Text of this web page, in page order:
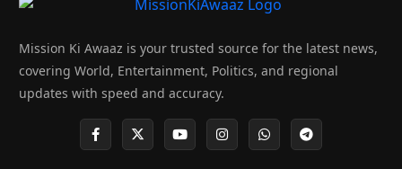
Mission Ki Awaaz is your trusted source for the latest news,
covering World, Entertainment, Politics, and regional
updates with speed and accuracy.